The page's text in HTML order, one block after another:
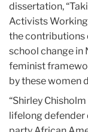
dissertation,
Activists Working
the contributions
school change in
feminist
by these women
“Shirley
lifelong defender